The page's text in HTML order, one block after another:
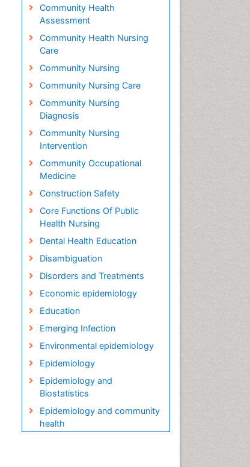
Community Health
Assessment
Community Health Nursing
Care
Community Nursing
Community Nursing Care
Community Nursing
Diagnosis
Community Nursing
Intervention
Community Occupational
Medicine
Construction Safety
Core Functions Of Public
Health Nursing
Dental Health Education
Disambiguation
Disorders and Treatments
Economic epidemiology
Education
Emerging Infection
Environmental epidemiology
Epidemiology
Epidemiology and
Biostatistics
Epidemiology and community
health